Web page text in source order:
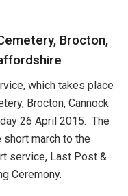
Brocton,
which takes place
Brocton, Cannock
26 April 2015. The
short march to the
service, Last Post &
Ceremony.